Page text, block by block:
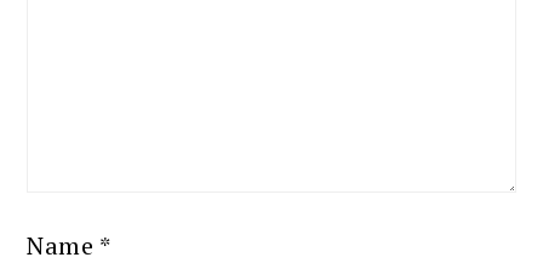
Name *